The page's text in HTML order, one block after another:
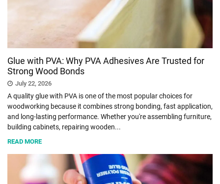
SHOPPING
TECHNOLOGY
REAL
ESTATE
CONTACT
US
Glue with PVA: Why PVA Adhesives Are Trusted for
Strong Wood Bonds
July 22, 2026
A quality glue with PVA is one of the most popular choices for
woodworking because it combines strong bonding, fast application,
and long-lasting performance. Whether you're assembling furniture,
building cabinets, repairing wooden...
READ MORE